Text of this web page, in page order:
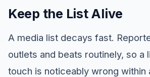
Keep the List Alive
A media list decays fast.
outlets and beats routinely, so a
touch is noticeably wrong